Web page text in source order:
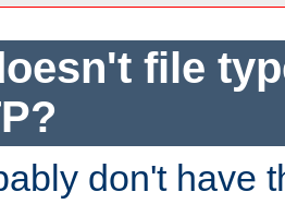
file
don't have